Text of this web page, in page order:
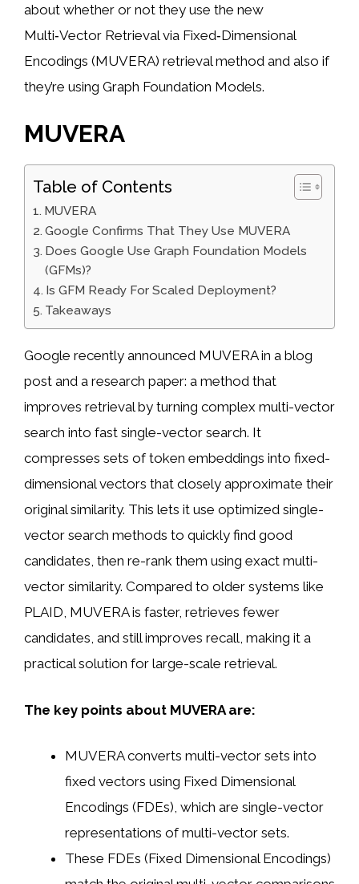
about whether or not they use the new
Multi‑Vector Retrieval via Fixed‑Dimensional
Encodings (MUVERA) retrieval method and also if
they’re using Graph Foundation Models.
MUVERA
Table of Contents
MUVERA
Google Confirms That They Use MUVERA
Does Google Use Graph Foundation Models
(GFMs)?
Is GFM Ready For Scaled Deployment?
Takeaways
Google recently announced MUVERA in a blog
post and a research paper: a method that
improves retrieval by turning complex multi-vector
search into fast single-vector search. It
compresses sets of token embeddings into fixed-
dimensional vectors that closely approximate their
original similarity. This lets it use optimized single-
vector search methods to quickly find good
candidates, then re-rank them using exact multi-
vector similarity. Compared to older systems like
PLAID, MUVERA is faster, retrieves fewer
candidates, and still improves recall, making it a
practical solution for large-scale retrieval.
The key points about MUVERA are:
MUVERA converts multi-vector sets into
fixed vectors using Fixed Dimensional
Encodings (FDEs), which are single-vector
representations of multi-vector sets.
These FDEs (Fixed Dimensional Encodings)